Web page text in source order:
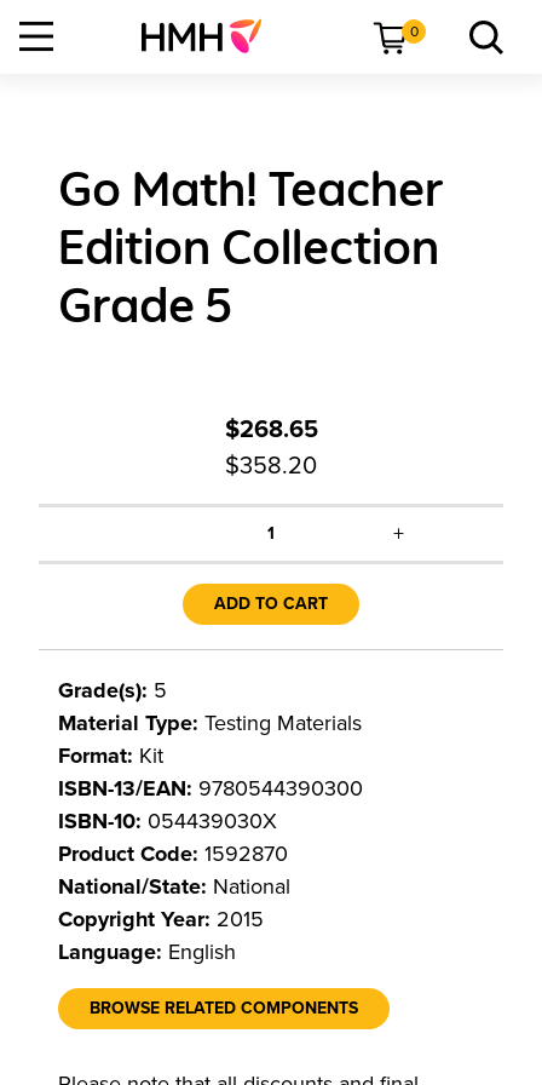
0
Go Math! Teacher
Edition Collection
Grade 5
$268.65
$358.20
1 +
ADD TO CART
Grade(s): 5
Material Type: Testing Materials
Format: Kit
ISBN-13/EAN: 9780544390300
ISBN-10: 054439030X
Product Code: 1592870
National/State: National
Copyright Year: 2015
Language: English
BROWSE RELATED COMPONENTS